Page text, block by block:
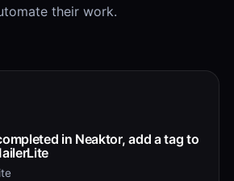
their work.
in Neaktor, add a tag to